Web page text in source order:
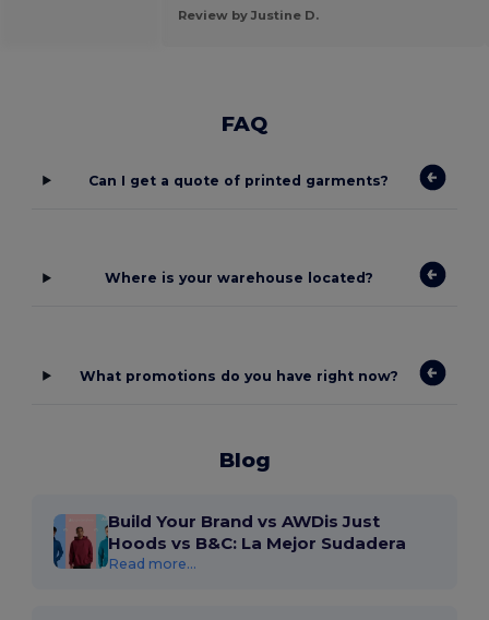
Review by Justine D.
FAQ
Can I get a quote of printed garments?
Where is your warehouse located?
What promotions do you have right now?
Blog
Build Your Brand vs AWDis Just
Hoods vs B&C: La Mejor Sudadera
Read more...